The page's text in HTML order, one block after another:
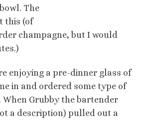
The
this (of
champagne, but I would
enjoying a pre-dinner glass of
in and ordered some type of
. When Grubby the bartender
a description) pulled out a